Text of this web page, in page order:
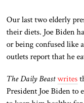
Our last two elderly
their diets. Joe Biden
or being confused like
outlets report that he
The Daily Beastwrites
President Joe Biden to